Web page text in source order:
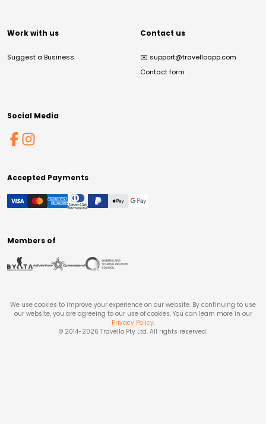
Work with us
Suggest a Business
Contact us
✉️ support@travelloapp.com
Contact form
Social Media
Accepted Payments
Members of
We use cookies to improve your experience on our website. By continuing to use
our website, you are agreeing to our use of cookies. You can learn more in our
Privacy Policy.
© 2014-2026 Travello Pty Ltd. All rights reserved.